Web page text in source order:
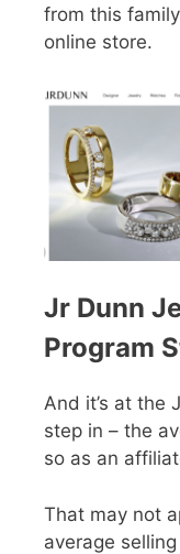
from this
online store.
Jr Dunn
Program
And it’s at the
step in – the
so as an
That may not
average